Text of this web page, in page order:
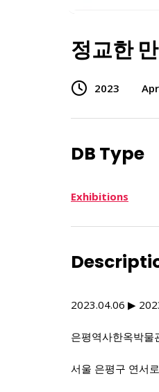
정교한
2023
DB Type
Exhibitions
2023.04.06 ▶
은평역사한옥박물
서울 은평구 연서